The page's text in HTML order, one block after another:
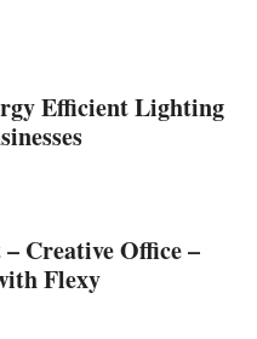
Efficient Lighting
Creative Office –
Flexy